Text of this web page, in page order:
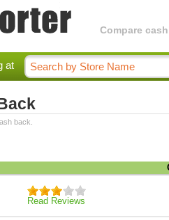
Compare
at
back.
Read Reviews